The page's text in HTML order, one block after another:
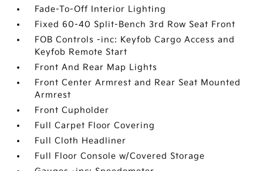
Fade-To-Off Interior Lighting
Fixed 60-40 Split-Bench 3rd Row Seat Front
FOB Controls -inc: Keyfob Cargo Access and
Keyfob Remote Start
Front And Rear Map Lights
Front Center Armrest and Rear Seat Mounted
Armrest
Front Cupholder
Full Carpet Floor Covering
Full Cloth Headliner
Full Floor Console w/Covered Storage